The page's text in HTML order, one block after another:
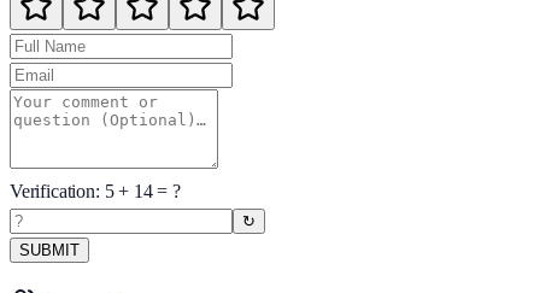
Verification: 5+ 14= ?
↻
SUBMIT